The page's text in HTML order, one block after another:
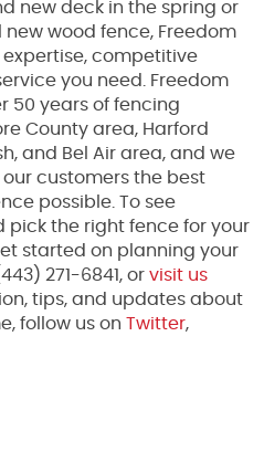
new deck in the spring or
wood fence, Freedom
expertise, competitive
you need. Freedom
50 years of fencing
County area, Harford
and Bel Air area, and we
customers the best
possible. To see
pick the right fence for your
started on planning your
271-6841, or visit us
tips, and updates about
follow us on Twitter,